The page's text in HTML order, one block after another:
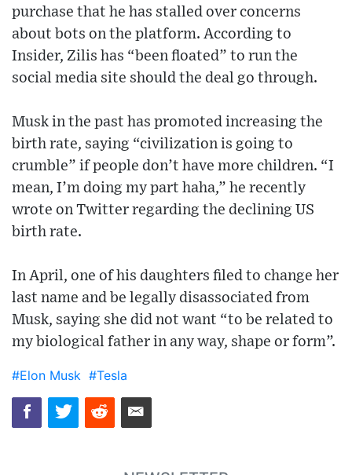
purchase that he has stalled over concerns
about bots on the platform. According to
Insider, Zilis has “been floated” to run the
social media site should the deal go through.
Musk in the past has promoted increasing the
birth rate, saying “civilization is going to
crumble” if people don’t have more children. “I
mean, I’m doing my part haha,” he recently
wrote on Twitter regarding the declining US
birth rate.
In April, one of his daughters filed to change her
last name and be legally disassociated from
Musk, saying she did not want “to be related to
my biological father in any way, shape or form”.
#Elon Musk #Tesla